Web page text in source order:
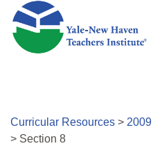
Skip to main content
Curricular Resources > 2009
> Section 8